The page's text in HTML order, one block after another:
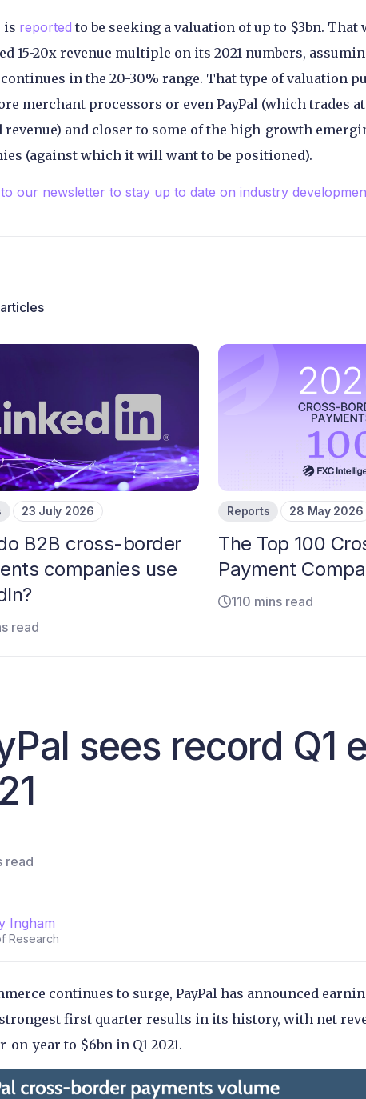
is reported to be seeking a valuation of up to $3bn. That
15-20x revenue multiple on its 2021 numbers,
in the 20-30% range. That type of valuation
merchant processors or even PayPal (which trades
and closer to some of the high-growth
(against which it will want to be positioned).
our newsletter to stay up to date on industry
23 July 2026
B2B cross-border
companies use
read
Reports 28 May 2026
The Top 100
Payment
110 mins read
sees record Q1
read
Ingham
Research
continues to surge, PayPal has announced
first quarter results in its history, with net
on-year to $6bn in Q1 2021.